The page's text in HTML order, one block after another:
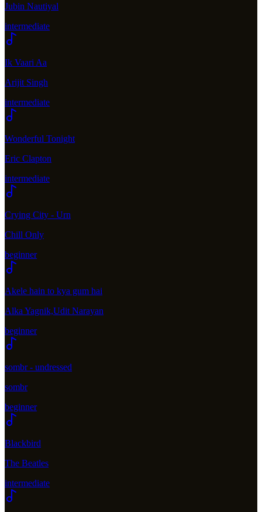
Jubin Nautiyal
intermediate
Ik Vaari Aa
Arijit Singh
intermediate
Wonderful Tonight
Eric Clapton
intermediate
Crying City - Urn
Chill Only
beginner
Akele hain to kya gum hai
Alka Yagnik,Udit Narayan
beginner
sombr - undressed
sombr
beginner
Blackbird
The Beatles
intermediate